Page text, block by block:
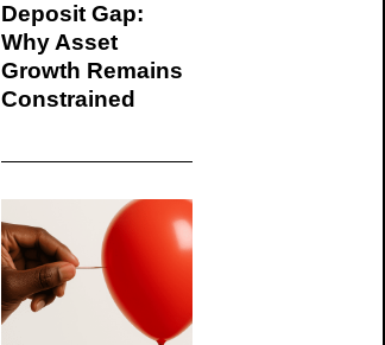
Deposit Gap:
Why Asset
Growth Remains
Constrained